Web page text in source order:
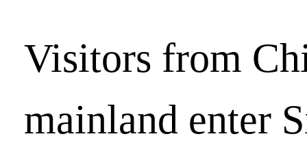
Visitors from
mainland enter